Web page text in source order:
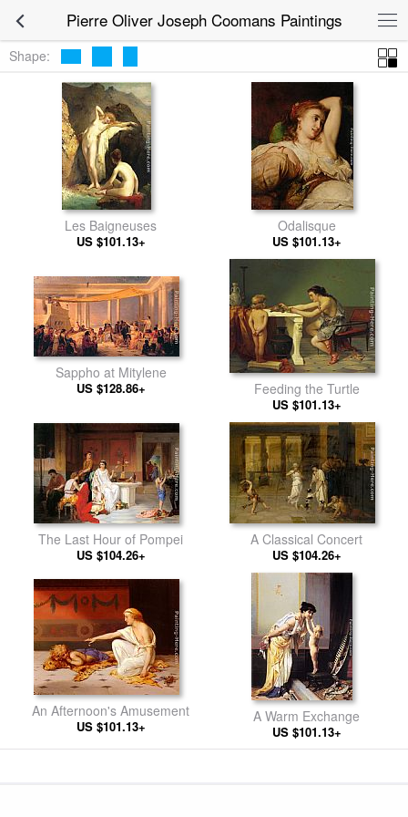
Pierre Oliver Joseph Coomans Paintings
Shape:
Les Baigneuses
US $101.13+
Odalisque
US $101.13+
Sappho at Mitylene
US $128.86+ Feeding the Turtle
US $101.13+
The Last Hour of Pompei
US $104.26+
A Classical Concert
US $104.26+
An Afternoon's Amusement
US $101.13+
A Warm Exchange
US $101.13+